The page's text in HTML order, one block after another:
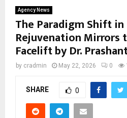
Agency News
The Paradigm Shift in
Rejuvenation Mirrors
Facelift by Dr.
by cradmin May 22, 2026 0
SHARE 0